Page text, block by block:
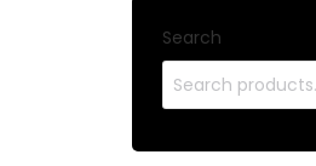
Search